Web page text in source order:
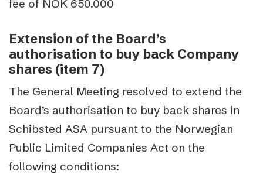
fee of NOK 650.000
Extension of the Board’s
authorisation to buy back Company
shares (item 7)
The General Meeting resolved to extend the
Board’s authorisation to buy back shares in
Schibsted ASA pursuant to the Norwegian
Public Limited Companies Act on the
following conditions: